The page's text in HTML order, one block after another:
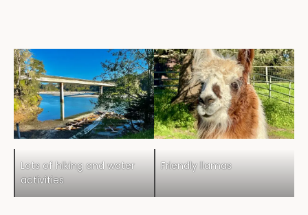
Lots of hiking and water
activities
Friendly llamas